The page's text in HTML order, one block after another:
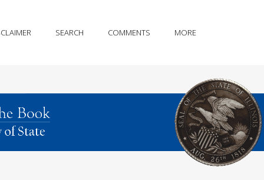
SEARCH COMMENTS MORE